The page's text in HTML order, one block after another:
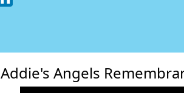
Addie's Angels